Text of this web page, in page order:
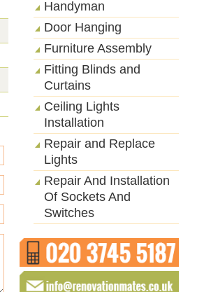
Handyman
Door Hanging
Furniture Assembly
Fitting Blinds and
Curtains
Ceiling Lights
Installation
Repair and Replace
Lights
Repair And Installation
Of Sockets And
Switches